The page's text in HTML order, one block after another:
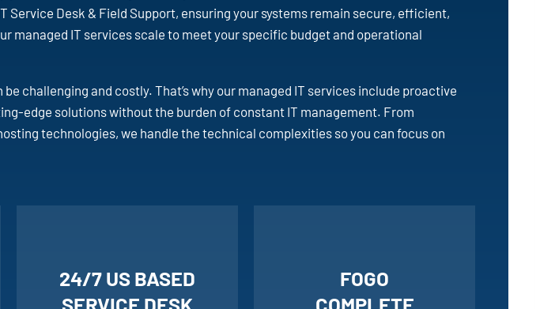
Desk & Field Support, ensuring your systems remain secure, efficient,
managed IT services scale to meet your specific budget and operational
challenging and costly. That’s why our managed IT services include proactive
edge solutions without the burden of constant IT management. From
technologies, we handle the technical complexities so you can focus on
24/7 US BASED
FOGO